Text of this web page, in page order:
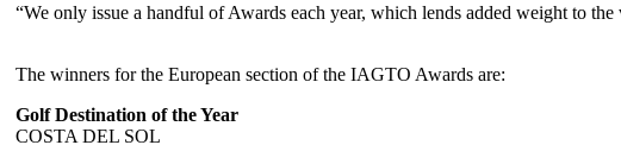
“We only issue a handful of Awards each year, which lends added weight to
The winners for the European section of the IAGTO Awards are:
Golf Destination of the Year
COSTA DEL SOL